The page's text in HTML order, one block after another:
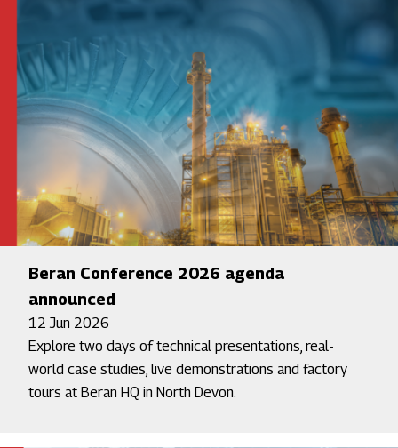
Beran Conference 2026 agenda
announced
12 Jun 2026
Explore two days of technical presentations, real-
world case studies, live demonstrations and factory
tours at Beran HQ in North Devon.